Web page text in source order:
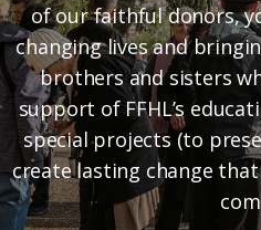
of our faithful donors,
changing lives and
brothers and sisters
support of FFHL’s
special projects (to
create lasting change